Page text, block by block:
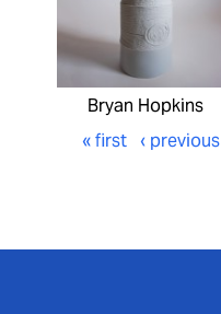
Bryan Hopkins
« first ‹ previous